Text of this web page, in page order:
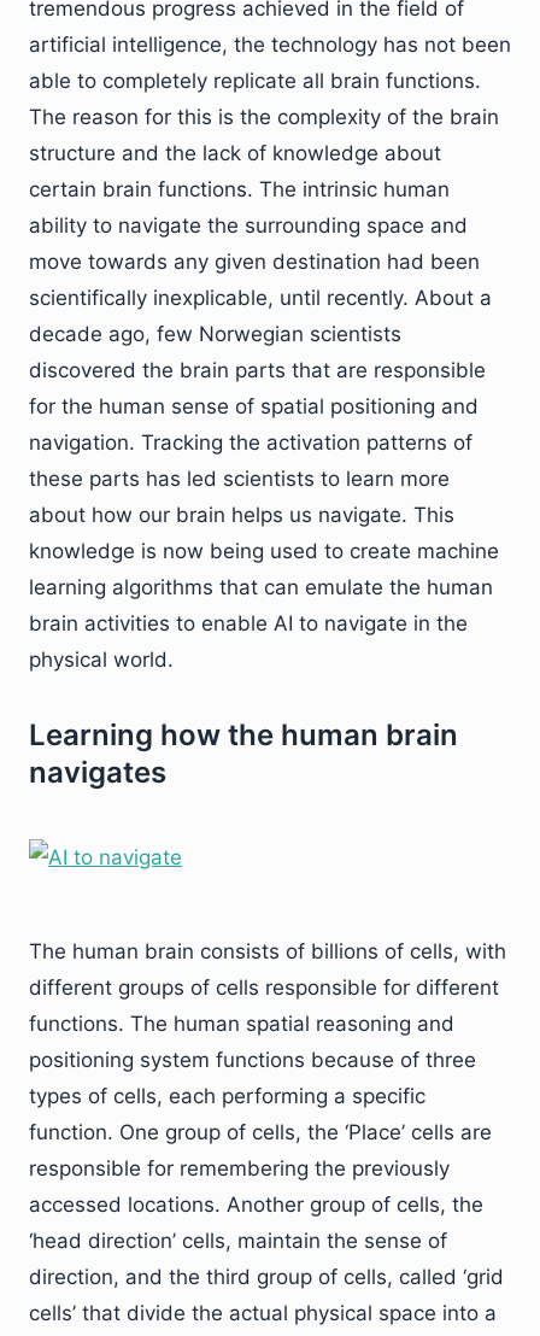
tremendous progress achieved in the field of
artificial intelligence, the technology has not been
able to completely replicate all brain functions.
The reason for this is the complexity of the brain
structure and the lack of knowledge about
certain brain functions. The intrinsic human
ability to navigate the surrounding space and
move towards any given destination had been
scientifically inexplicable, until recently. About a
decade ago, few Norwegian scientists
discovered the brain parts that are responsible
for the human sense of spatial positioning and
navigation. Tracking the activation patterns of
these parts has led scientists to learn more
about how our brain helps us navigate. This
knowledge is now being used to create machine
learning algorithms that can emulate the human
brain activities to enable AI to navigate in the
physical world.
Learning how the human brain
navigates
The human brain consists of billions of cells, with
different groups of cells responsible for different
functions. The human spatial reasoning and
positioning system functions because of three
types of cells, each performing a specific
function. One group of cells, the ‘Place’ cells are
responsible for remembering the previously
accessed locations. Another group of cells, the
‘head direction’ cells, maintain the sense of
direction, and the third group of cells, called ‘grid
cells’ that divide the actual physical space into a